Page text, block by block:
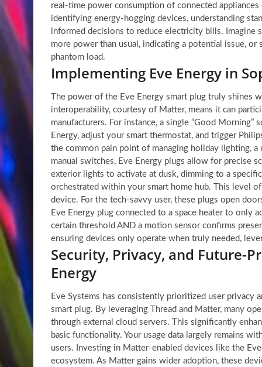
real-time power consumption of connected
identifying energy-hogging devices, understanding
informed decisions to reduce electricity bills.
more power than usual, indicating a potential issue,
phantom load.
Implementing Eve Energy in
The power of the Eve Energy smart plug truly shines
interoperability, courtesy of Matter, means it can
manufacturers. For instance, a single “Good
Energy, adjust your smart thermostat, and trigger
the common pain point of managing holiday lighting,
manual switches, Eve Energy plugs allow for precise
exterior lights to activate at dusk, dimming to a
orchestrated within your smart home hub. This level
device. For the tech-savvy user, these plugs open
Eve Energy plug connected to a space heater to only
certain threshold AND a motion sensor confirms
ensuring devices only operate when truly needed,
Security, Privacy, and Future-
Energy
Eve Systems has consistently prioritized user privacy
smart plug. By leveraging Thread and Matter, many
through external cloud servers. This significantly
basic functionality. Your usage data largely remains
users. Investing in Matter-enabled devices like the
ecosystem. As Matter gains wider adoption, these